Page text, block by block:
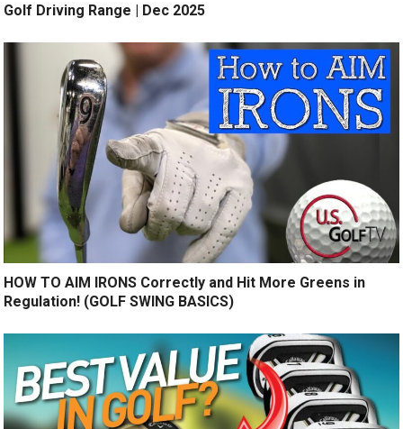
Golf Driving Range | Dec 2025
HOW TO AIM IRONS Correctly and Hit More Greens in
Regulation! (GOLF SWING BASICS)